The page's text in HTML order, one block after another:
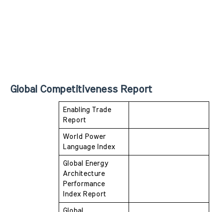
Global Competitiveness Report
Enabling Trade
Report
World Power
Language Index
Global Energy
Architecture
Performance
Index Report